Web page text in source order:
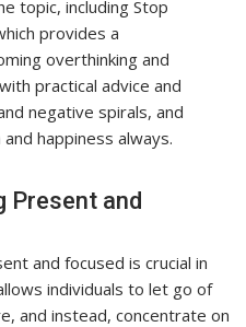
topic, including Stop
provides a
overthinking and
practical advice and
negative spirals, and
happiness always.
Present and
and focused is crucial in
individuals to let go of
and instead, concentrate on